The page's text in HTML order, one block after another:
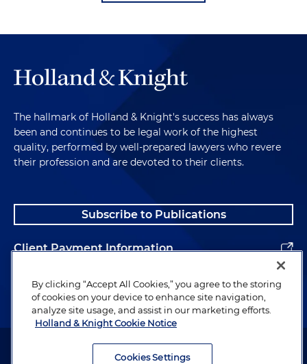
The hallmark of Holland & Knight's success has always
been and continues to be legal work of the highest
quality, performed by well-prepared lawyers who revere
their profession and are devoted to their clients.
Subscribe to Publications
Client Payment Information
Alumni
Attorney Advertising. Copyright © 1996–2026 Holland & Knight LLP.
By clicking “Accept All Cookies,” you agree to the storing
of cookies on your device to enhance site navigation,
analyze site usage, and assist in our marketing efforts.
Holland & Knight Cookie Notice
Cookies Settings